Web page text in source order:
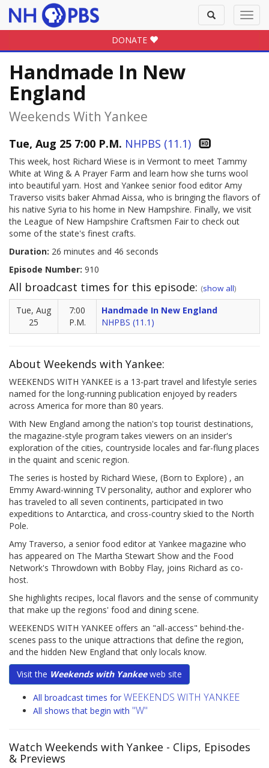
Toggle
search
DONATE
Handmade In New
England
Weekends With Yankee
Tue, Aug 25 7:00 P.M. NHPBS (11.1)
This week, host Richard Wiese is in Vermont to meet Tammy
White at Wing & A Prayer Farm and learn how she turns wool
into beautiful yarn. Host and Yankee senior food editor Amy
Traverso visits baker Ahmad Aissa, who is bringing the flavors of
his native Syria to his home in New Hampshire. Finally, we visit
the League of New Hampshire Craftsmen Fair to check out
some of the state's finest crafts.
Duration: 26 minutes and 46 seconds
Episode Number: 910
All broadcast times for this episode: (show all)
Tue, Aug
25
7:00
P.M.
Handmade In New England
NHPBS (11.1)
About Weekends with Yankee:
WEEKENDS WITH YANKEE is a 13-part travel and lifestyle series
named for the long-running publication enjoyed by readers
across America for more than 80 years.
With New England among the nation's top tourist destinations,
the magazine-style program takes viewers on an insider's
exploration of the cities, countryside locales and far-flung places
in the quaint and scenic region.
The series is hosted by Richard Wiese, (Born to Explore) , an
Emmy Award-winning TV personality, author and explorer who
has traveled to all seven continents, participated in two
expeditions to Antarctica, and cross-country skied to the North
Pole.
Amy Traverso, a senior food editor at Yankee magazine who
has appeared on The Martha Stewart Show and the Food
Network's Throwdown with Bobby Flay, joins Richard as co-
host.
She highlights recipes, local flavors and the sense of community
that make up the regions' food and dining scene.
WEEKENDS WITH YANKEE offers an "all-access" behind-the-
scenes pass to the unique attractions that define the region,
and the hidden New England that only locals know.
Visit the Weekends with Yankeeweb site
All broadcast times for WEEKENDS WITH YANKEE
All shows that begin with "W"
Watch Weekends with Yankee - Clips, Episodes
& Previews